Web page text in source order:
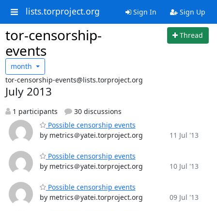
lists.torproject.org Sign In Sign Up
tor-censorship-
events
Thread
month
tor-censorship-events@lists.torproject.org
July 2013
1 participants
30 discussions
Possible censorship events
by metrics＠yatei.torproject.org
11 Jul '13
Possible censorship events
by metrics＠yatei.torproject.org
10 Jul '13
Possible censorship events
by metrics＠yatei.torproject.org
09 Jul '13